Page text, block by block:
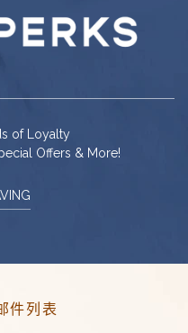
of Loyalty
Offers & More!
件列表